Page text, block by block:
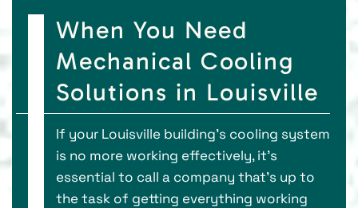
When You Need
Mechanical Cooling
Solutions in Louisville
If your Louisville building’s cooling system
is no more working effectively, it’s
essential to call a company that's up to
the task of getting everything working